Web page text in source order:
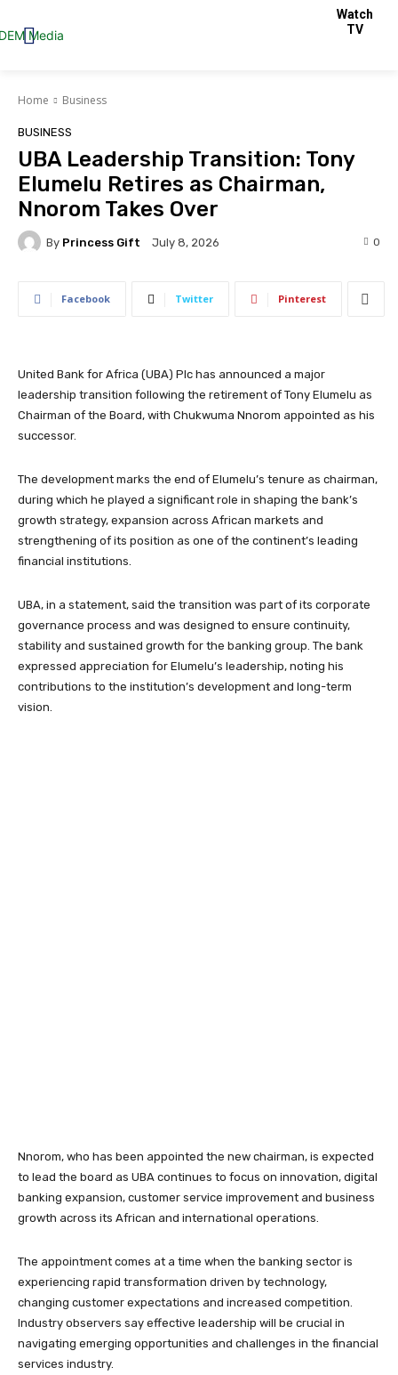
Watch
TV
Home Business
BUSINESS
UBA Leadership Transition: Tony
Elumelu Retires as Chairman,
Nnorom Takes Over
By Princess Gift July 8, 2026 0
Facebook Twitter Pinterest
United Bank for Africa (UBA) Plc has announced a major
leadership transition following the retirement of Tony Elumelu as
Chairman of the Board, with Chukwuma Nnorom appointed as his
successor.
The development marks the end of Elumelu’s tenure as chairman,
during which he played a significant role in shaping the bank’s
growth strategy, expansion across African markets and
strengthening of its position as one of the continent’s leading
financial institutions.
UBA, in a statement, said the transition was part of its corporate
governance process and was designed to ensure continuity,
stability and sustained growth for the banking group. The bank
expressed appreciation for Elumelu’s leadership, noting his
contributions to the institution’s development and long-term
vision.
Nnorom, who has been appointed the new chairman, is expected
to lead the board as UBA continues to focus on innovation, digital
banking expansion, customer service improvement and business
growth across its African and international operations.
The appointment comes at a time when the banking sector is
experiencing rapid transformation driven by technology,
changing customer expectations and increased competition.
Industry observers say effective leadership will be crucial in
navigating emerging opportunities and challenges in the financial
services industry.